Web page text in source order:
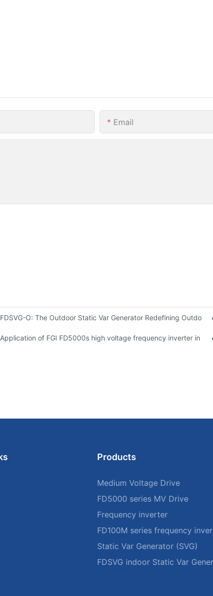
Email
FDSVG-O: The Outdoor Static Var Generator Redefining Outdoor
ventilator
Application of FGI FD5000s high voltage frequency inverter in
Products
Medium Voltage Drive
FD5000 series MV Drive
Frequency inverter
FD100M series frequency
Static Var Generator (SVG)
FDSVG indoor Static Var